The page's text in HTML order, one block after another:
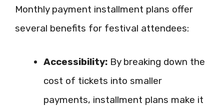
Monthly payment installment plans offer
several benefits for festival attendees:
Accessibility: By breaking down the
cost of tickets into smaller
payments, installment plans make it